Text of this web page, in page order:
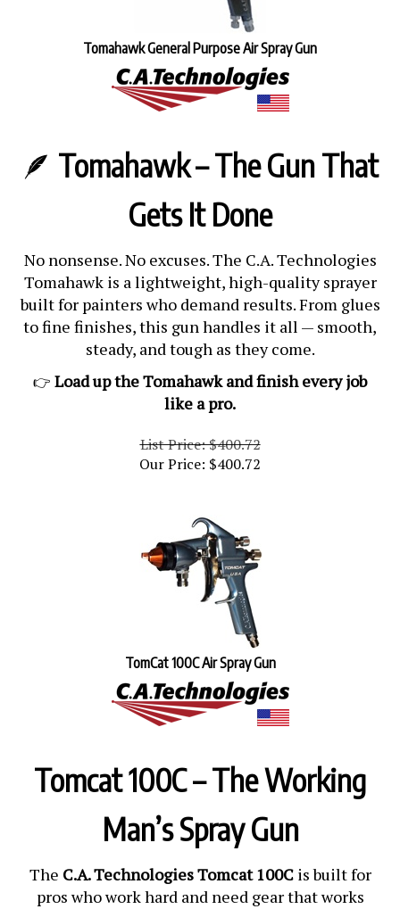
Tomahawk General Purpose Air Spray Gun
🪶 Tomahawk – The Gun That
Gets It Done
No nonsense. No excuses. The C.A. Technologies
Tomahawk is a lightweight, high-quality sprayer
built for painters who demand results. From glues
to fine finishes, this gun handles it all — smooth,
steady, and tough as they come.
👉 Load up the Tomahawk and finish every job
like a pro.
List Price: $400.72
Our Price: $ 400.72
TomCat 100C Air Spray Gun
Tomcat 100C – The Working
Man’s Spray Gun
The C.A. Technologies Tomcat 100Cis built for
pros who work hard and need gear that works